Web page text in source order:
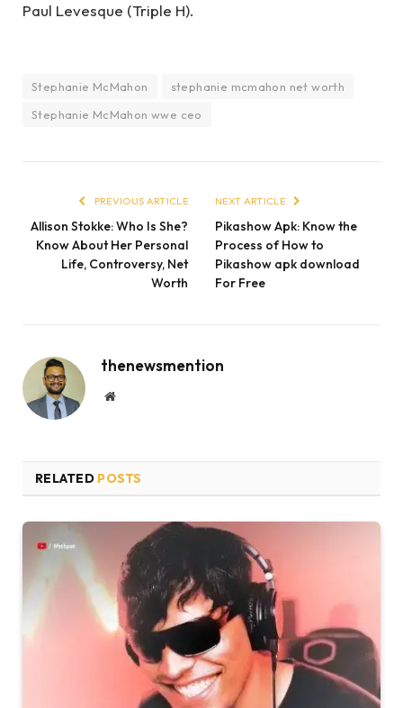
Paul Levesque (Triple H).
Stephanie McMahon
stephanie mcmahon net worth
Stephanie McMahon wwe ceo
PREVIOUS ARTICLE
Allison Stokke: Who Is She?
Know About Her Personal
Life, Controversy, Net
Worth
NEXT ARTICLE
Pikashow Apk: Know the
Process of How to
Pikashow apk download
For Free
thenewsmention
Website
RELATED POSTS